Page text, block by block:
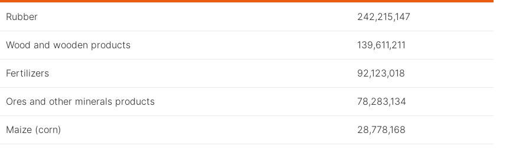
Rubber 242,215,147
Wood and wooden products 139,611,211
Fertilizers 92,123,018
Ores and other minerals products 78,283,134
Maize (corn) 28,778,168